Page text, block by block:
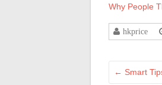
Why People
hkprice
← Smart